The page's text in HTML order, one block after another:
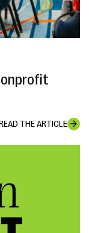
THE ARTICLE